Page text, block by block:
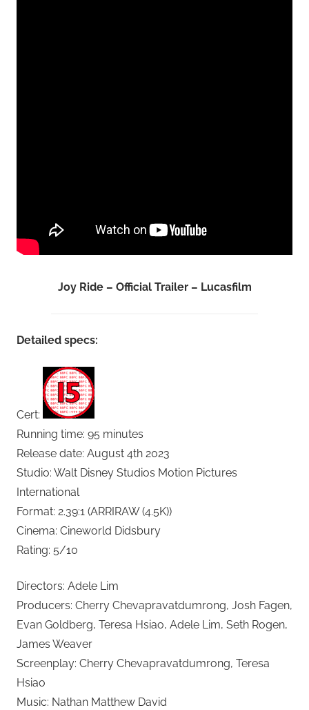
Joy Ride – Official Trailer – Lucasfilm
Detailed specs:
Cert:
Running time: 95 minutes
Release date: August 4th 2023
Studio: Walt Disney Studios Motion Pictures
International
Format: 2.39:1 (ARRIRAW (4.5K))
Cinema: Cineworld Didsbury
Rating: 5/10
Directors: Adele Lim
Producers: Cherry Chevapravatdumrong, Josh Fagen,
Evan Goldberg, Teresa Hsiao, Adele Lim, Seth Rogen,
James Weaver
Screenplay: Cherry Chevapravatdumrong, Teresa
Hsiao
Music: Nathan Matthew David